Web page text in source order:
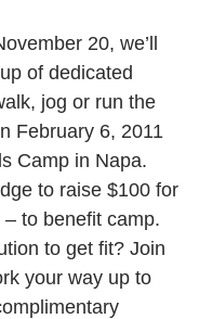
20, we’ll
of dedicated
jog or run the
February 6, 2011
Camp in Napa.
to raise $100 for
to benefit camp.
to get fit? Join
your way up to